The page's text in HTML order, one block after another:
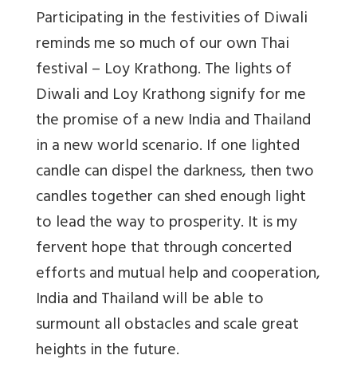
Participating in the festivities of Diwali
reminds me so much of our own Thai
festival – Loy Krathong. The lights of
Diwali and Loy Krathong signify for me
the promise of a new India and Thailand
in a new world scenario. If one lighted
candle can dispel the darkness, then two
candles together can shed enough light
to lead the way to prosperity. It is my
fervent hope that through concerted
efforts and mutual help and cooperation,
India and Thailand will be able to
surmount all obstacles and scale great
heights in the future.